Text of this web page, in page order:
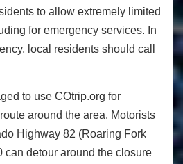
to allow extremely limited
for emergency services. In
local residents should call
to use COtrip.org for
around the area. Motorists
Highway 82 (Roaring Fork
can detour around the closure